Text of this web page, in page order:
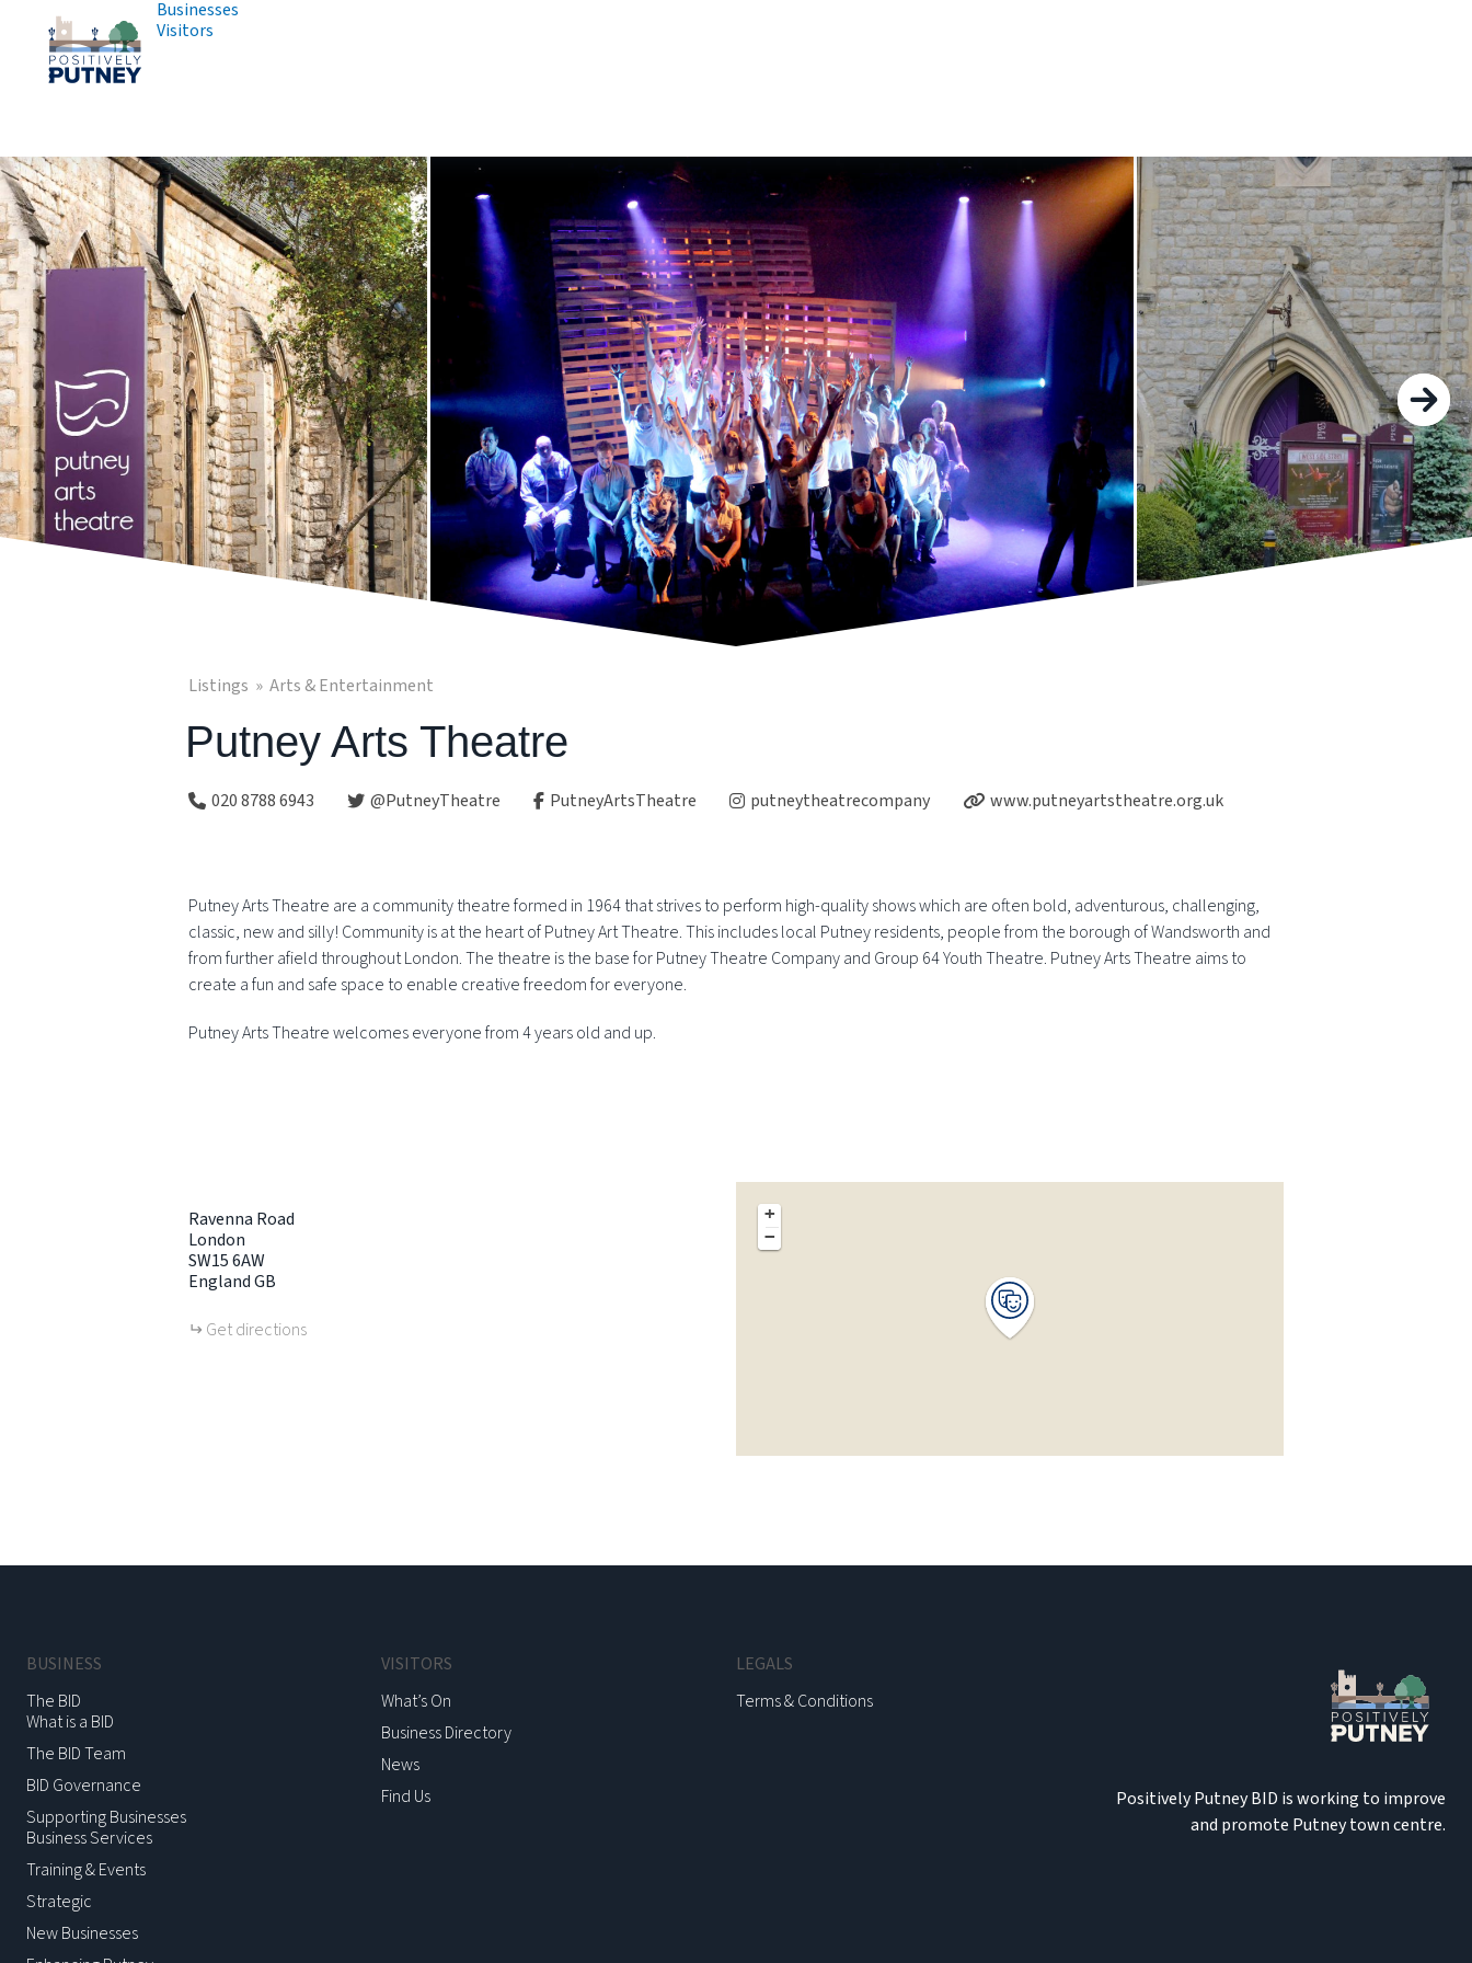
Businesses
Visitors
Listings Arts & Entertainment
Putney Arts Theatre
020 8788 6943 @PutneyTheatre PutneyArtsTheatre putneytheatrecompany www.putneyartstheatre.org.uk
Putney Arts Theatre are a community theatre formed in 1964 that strives to perform high-quality shows which are often bold, adventurous, challenging,
classic, new and silly! Community is at the heart of Putney Art Theatre. This includes local Putney residents, people from the borough of Wandsworth and
from further afield throughout London. The theatre is the base for Putney Theatre Company and Group 64 Youth Theatre. Putney Arts Theatre aims to
create a fun and safe space to enable creative freedom for everyone.
Putney Arts Theatre welcomes everyone from 4 years old and up.
+
−
Ravenna Road
London
SW15 6AW
EnglandGB
Get directions
BUSINESS
The BID
What is a BID
The BID Team
BID Governance
Supporting Businesses
Business Services
Training & Events
Strategic
New Businesses
VISITORS
What’s On
Business Directory
News
Find Us
LEGALS
Terms & Conditions
Positively Putney BID is working to improve
and promote Putney town centre.